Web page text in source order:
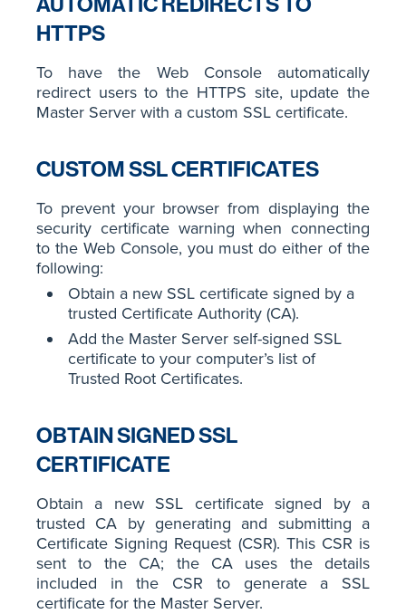
HTTPS
To have the Web Console automatically
redirect users to the HTTPS site, update the
Master Server with a custom SSL certificate.
CUSTOM SSL CERTIFICATES
To prevent your browser from displaying the
security certificate warning when connecting
to the Web Console, you must do either of the
following:
Obtain a new SSL certificate signed by a
trusted Certificate Authority (CA).
Add the Master Server self-signed SSL
certificate to your computer’s list of
Trusted Root Certificates.
OBTAIN SIGNED SSL
CERTIFICATE
Obtain a new SSL certificate signed by a
trusted CA by generating and submitting a
Certificate Signing Request (CSR). This CSR is
sent to the CA; the CA uses the details
included in the CSR to generate a SSL
certificate for the Master Server.